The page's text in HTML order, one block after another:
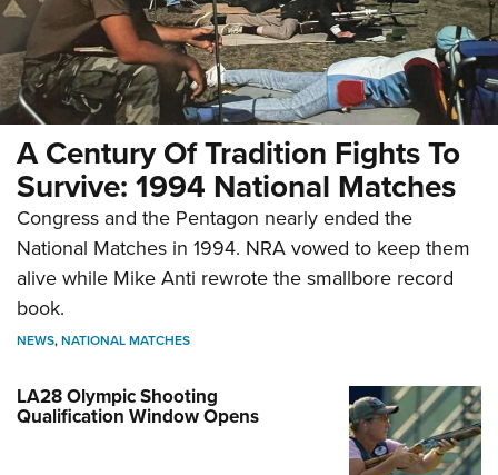
A Century Of Tradition Fights To
Survive: 1994 National Matches
Congress and the Pentagon nearly ended the
National Matches in 1994. NRA vowed to keep them
alive while Mike Anti rewrote the smallbore record
book.
NEWS,NATIONAL MATCHES
LA28 Olympic Shooting
Qualification Window Opens